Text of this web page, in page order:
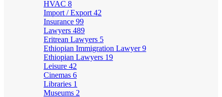
HVAC 8
Import / Export 42
Insurance 99
Lawyers 489
Eritrean Lawyers 5
Ethiopian Immigration Lawyer9
Ethiopian Lawyers 19
Leisure 42
Cinemas 6
Libraries 1
Museums 2